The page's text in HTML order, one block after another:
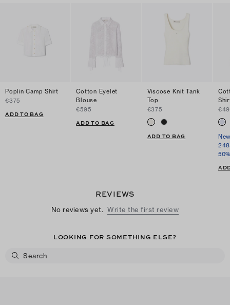
Poplin Camp Shirt
€375
ADD TO BAG
Cotton Eyelet
Blouse
€595
ADD TO BAG
Viscose Knit Tank
Top
€375
ADD TO BAG
REVIEWS
No reviews yet. Write the first review
LOOKING FOR SOMETHING ELSE?